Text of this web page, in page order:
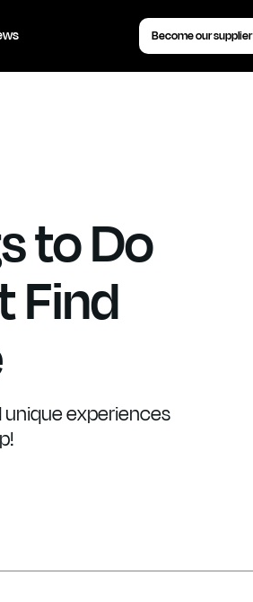
Become our supplier
to Do
Find
experiences